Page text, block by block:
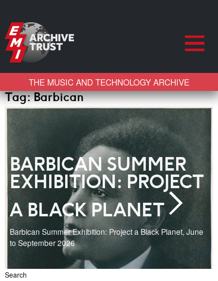
THE MUSIC AND TECHNOLOGY ARCHIVE
Tag:Barbican
BARBICAN SUMMER
EXHIBITION: PROJECT
A BLACK PLANET
Barbican Summer Exhibition: Project a Black Planet, June
to September 2026
Search